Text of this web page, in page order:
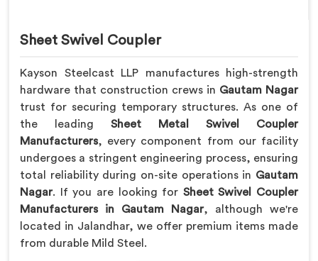
Sheet Swivel Coupler
Kayson Steelcast LLP manufactures high-strength
hardware that construction crews in Gautam Nagar
trust for securing temporary structures. As one of
the leading Sheet Metal Swivel Coupler
Manufacturers, every component from our facility
undergoes a stringent engineering process, ensuring
total reliability during on-site operations in Gautam
Nagar. If you are looking for Sheet Swivel Coupler
Manufacturers in Gautam Nagar, although we're
located in Jalandhar, we offer premium items made
from durable Mild Steel.